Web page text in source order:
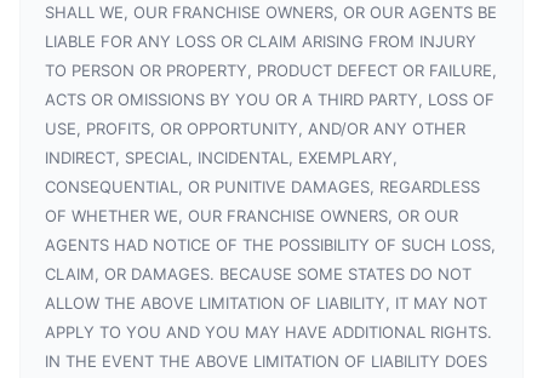
SHALL WE, OUR FRANCHISE OWNERS, OR OUR AGENTS BE
LIABLE FOR ANY LOSS OR CLAIM ARISING FROM INJURY
TO PERSON OR PROPERTY, PRODUCT DEFECT OR FAILURE,
ACTS OR OMISSIONS BY YOU OR A THIRD PARTY, LOSS OF
USE, PROFITS, OR OPPORTUNITY, AND/OR ANY OTHER
INDIRECT, SPECIAL, INCIDENTAL, EXEMPLARY,
CONSEQUENTIAL, OR PUNITIVE DAMAGES, REGARDLESS
OF WHETHER WE, OUR FRANCHISE OWNERS, OR OUR
AGENTS HAD NOTICE OF THE POSSIBILITY OF SUCH LOSS,
CLAIM, OR DAMAGES. BECAUSE SOME STATES DO NOT
ALLOW THE ABOVE LIMITATION OF LIABILITY, IT MAY NOT
APPLY TO YOU AND YOU MAY HAVE ADDITIONAL RIGHTS.
IN THE EVENT THE ABOVE LIMITATION OF LIABILITY DOES